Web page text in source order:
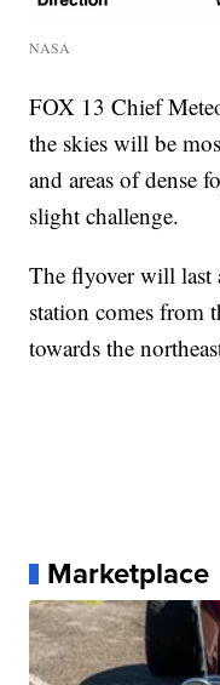
NASA
FOX 13 Chief
the skies will be
and areas of dense
slight challenge.
The flyover will last
station comes from
towards the
Marketplace